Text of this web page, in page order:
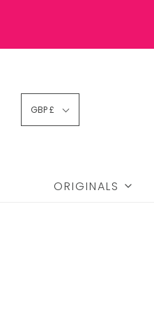
GBP £
ORIGINALS